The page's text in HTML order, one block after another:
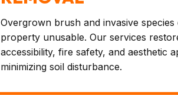
Overgrown brush and invasive species
property unusable. Our services
accessibility, fire safety, and aesthetic
minimizing soil disturbance.